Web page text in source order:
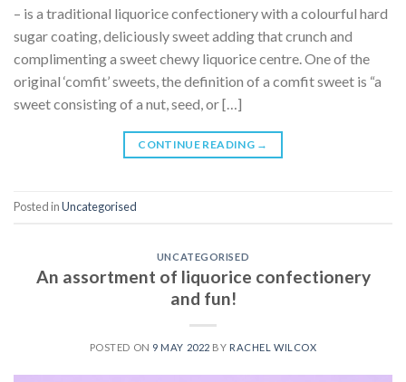
– is a traditional liquorice confectionery with a colourful hard
sugar coating, deliciously sweet adding that crunch and
complimenting a sweet chewy liquorice centre. One of the
original ‘comfit’ sweets, the definition of a comfit sweet is “a
sweet consisting of a nut, seed, or […]
CONTINUE READING →
Posted inUncategorised
UNCATEGORISED
An assortment of liquorice confectionery
and fun!
POSTED ON 9 MAY 2022 BY RACHEL WILCOX